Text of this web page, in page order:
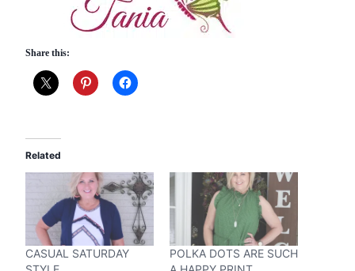
Share this:
Related
CASUAL SATURDAY
POLKA DOTS ARE SUCH